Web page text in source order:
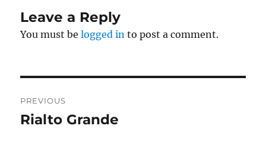
Leave a Reply
You must belogged in to post a comment.
navigation
PREVIOUS
Previous
Rialto Grande